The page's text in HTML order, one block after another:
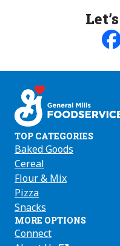
on
TOP CATEGORIES
Baked Goods
Cereal
Flour & Mix
Pizza
Snacks
MORE OPTIONS
Connect